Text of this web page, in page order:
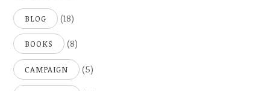
BLOG (18)
BOOKS (8)
CAMPAIGN (5)